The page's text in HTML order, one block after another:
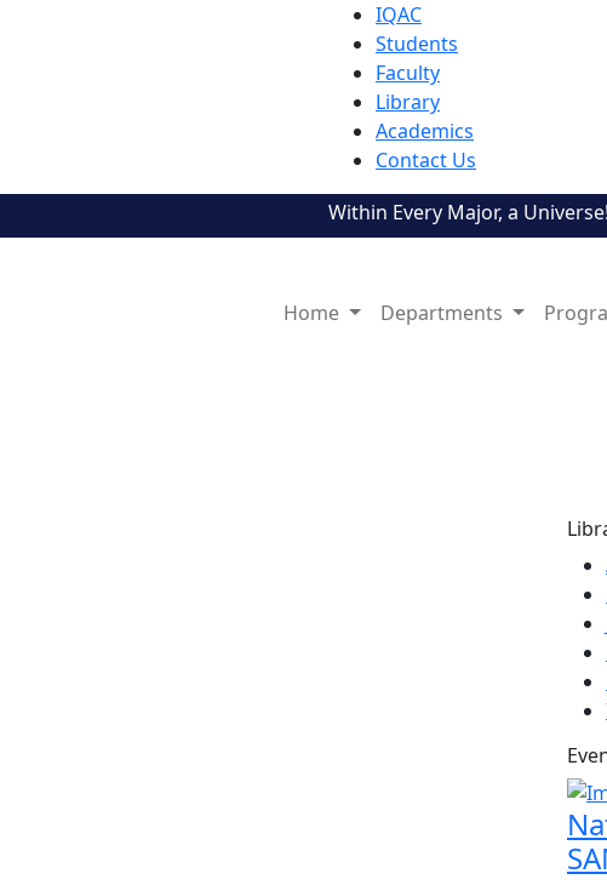
IQAC
Students
Faculty
Library
Academics
Contact Us
Within Every Major, a
Home Departments